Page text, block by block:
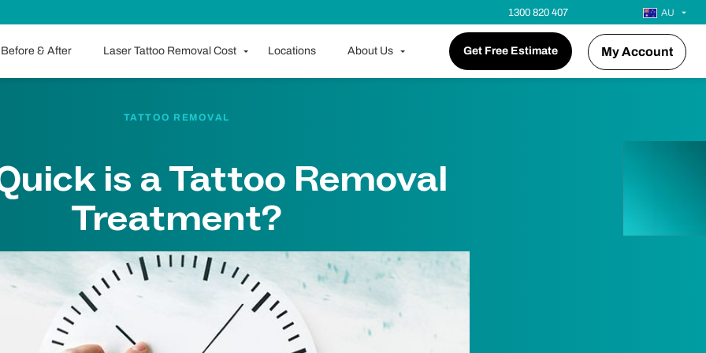
1300 820 407 AU
Before & After Laser Tattoo Removal Cost Locations About Us Get Free Estimate My Account
TATTOO REMOVAL
is a Tattoo Removal
Treatment?